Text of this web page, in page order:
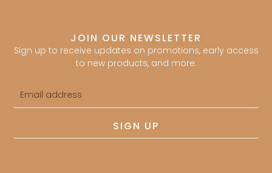
JOIN OUR NEWSLETTER
Sign up to receive updates on promotions, early access
to new products, and more.
Email
SIGN UP